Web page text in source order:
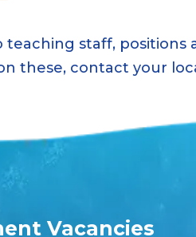
teaching staff, positions
these, contact your
Vacancies